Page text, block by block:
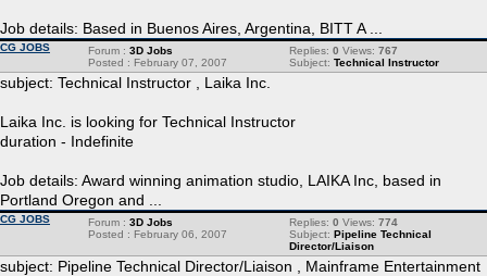
Job details: Based in Buenos Aires, Argentina, BITT A ...
CG JOBS Replies: 0 Views: 767
Subject: Technical Instructor
Forum : 3D Jobs
Posted : February 07, 2007
subject: Technical Instructor , Laika Inc.
Laika Inc. is looking for Technical Instructor
duration - Indefinite
Job details: Award winning animation studio, LAIKA Inc, based in
Portland Oregon and ...
CG JOBS Replies: 0 Views: 774
Subject: Pipeline Technical
Director/Liaison
Forum : 3D Jobs
Posted : February 06, 2007
subject: Pipeline Technical Director/Liaison , Mainframe Entertainment